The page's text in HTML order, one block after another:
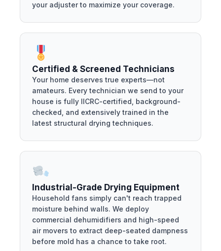
your adjuster to maximize your coverage.
Certified & Screened Technicians
Your home deserves true experts—not
amateurs. Every technician we send to your
house is fully IICRC-certified, background-
checked, and extensively trained in the
latest structural drying techniques.
Industrial-Grade Drying Equipment
Household fans simply can't reach trapped
moisture behind walls. We deploy
commercial dehumidifiers and high-speed
air movers to extract deep-seated dampness
before mold has a chance to take root.